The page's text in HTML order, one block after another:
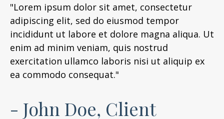
"Lorem ipsum dolor sit amet, consectetur
adipiscing elit, sed do eiusmod tempor
incididunt ut labore et dolore magna aliqua. Ut
enim ad minim veniam, quis nostrud
exercitation ullamco laboris nisi ut aliquip ex
ea commodo consequat."
- John Doe, Client